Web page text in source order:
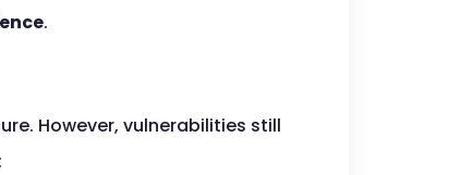
.
However, vulnerabilities still